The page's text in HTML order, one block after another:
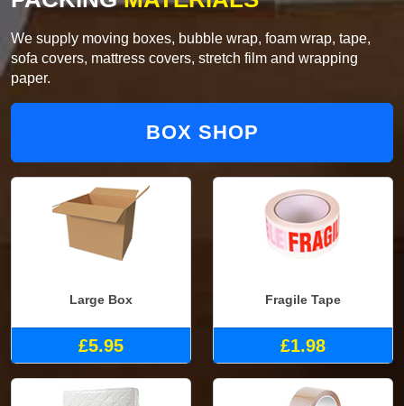
We supply moving boxes, bubble wrap, foam wrap, tape,
sofa covers, mattress covers, stretch film and wrapping
paper.
BOX SHOP
Large Box
£5.95
Fragile Tape
£1.98